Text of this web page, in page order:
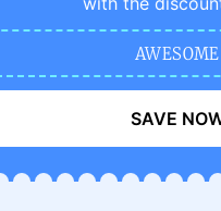
AWESOME
SAVE